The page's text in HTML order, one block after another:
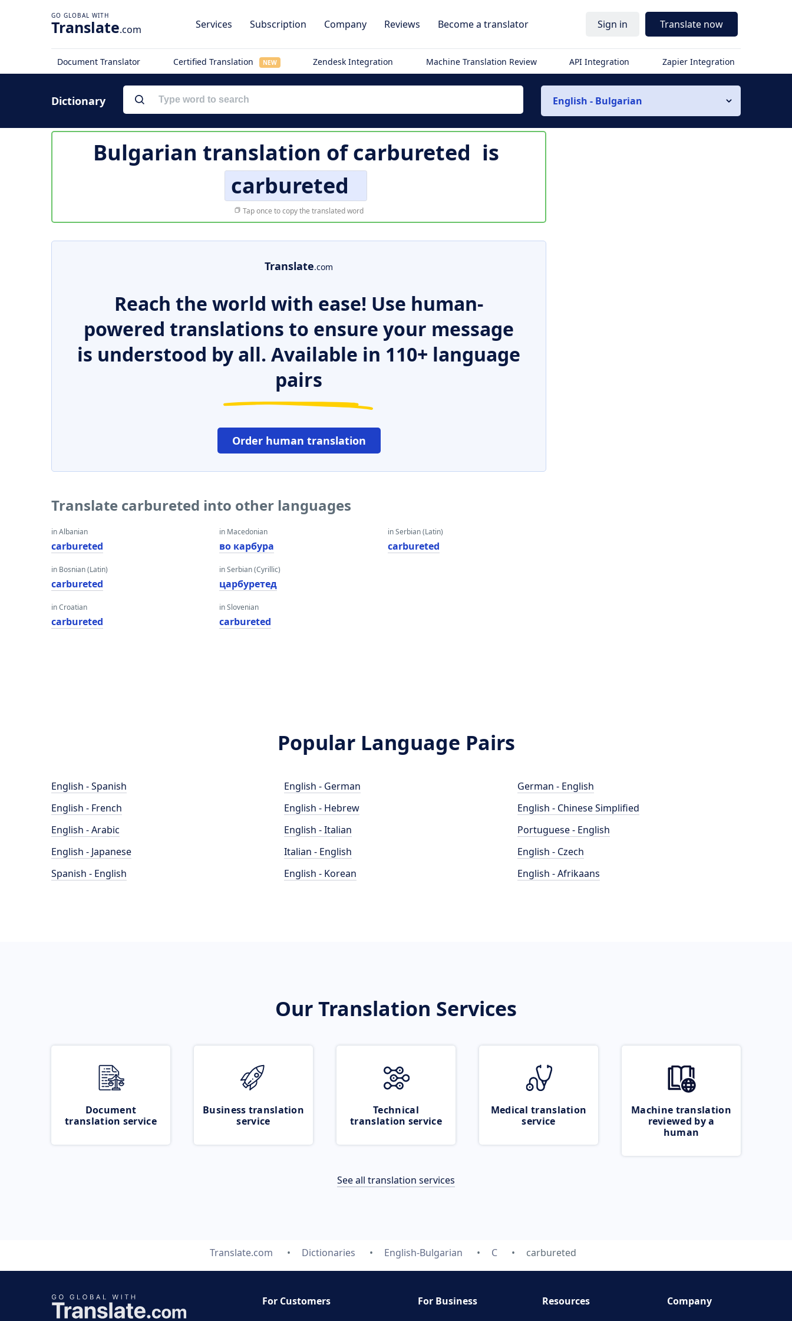
Translate.com Services Subscription Company Reviews Become a translator Sign in Translate now
Document Translator Certified Translation NEW Zendesk Integration Machine Translation Review API Integration Zapier Integration
Dictionary English - Bulgarian
Bulgarian translation ofcarbureted is
carbureted
Tap once to copy the translated word
Translate.com
Reach the world with ease! Use human-
powered translations to ensure your message
is understood by all. Available in 110+ language
pairs
Order human translation
Translate carbureted into other languages
in Albanian
carbureted
in Bosnian (Latin)
carbureted
in Croatian
carbureted
in Macedonian
во карбура
in Serbian (Cyrillic)
царбуретед
in Slovenian
carbureted
in Serbian (Latin)
carbureted
Popular Language Pairs
English - Spanish
English - French
English - Arabic
English - Japanese
Spanish - English
English - German
English - Hebrew
English - Italian
Italian - English
English - Korean
German - English
English - Chinese Simplified
Portuguese - English
English - Czech
English - Afrikaans
Our Translation Services
Document
translation service
Business translation
service
Technical
translation service
Medical translation
service
Machine translation
reviewed by a
human
See all translation services
Translate.com Dictionaries English-Bulgarian C carbureted
For Customers
For Business
Resources
Company